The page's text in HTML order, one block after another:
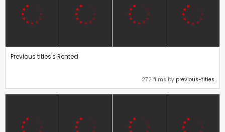
Previous titles's Rented
272 films by previous-titles